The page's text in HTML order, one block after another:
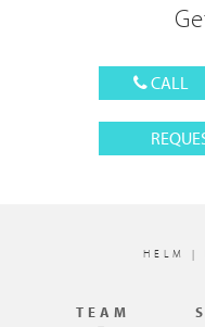
CALL
HELM |
TEAM